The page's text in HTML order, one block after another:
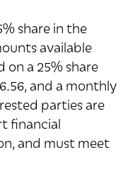
share in the
available
a 25% share
and a monthly
parties are
financial
and must meet